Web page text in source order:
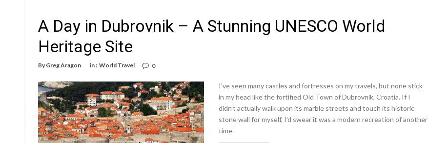
A Day in Dubrovnik – A Stunning UNESCO World
Heritage Site
By Greg Aragon in : World Travel 0
I’ve seen many castles and fortresses on my travels, but none stick
in my head like the fortified Old Town of Dubrovnik, Croatia. If I
didn’t actually walk upon its marble streets and touch its historic
stone wall for myself, I’d swear it was a modern recreation of another
time.